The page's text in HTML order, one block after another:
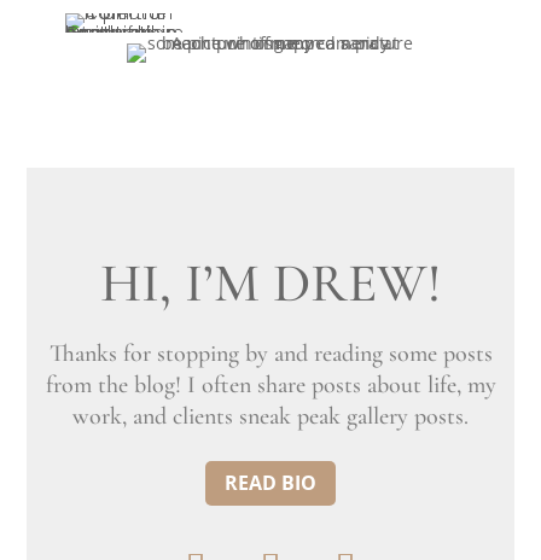
HI, I’M DREW!
Thanks for stopping by and reading some posts
from the blog! I often share posts about life, my
work, and clients sneak peak gallery posts.
READ BIO